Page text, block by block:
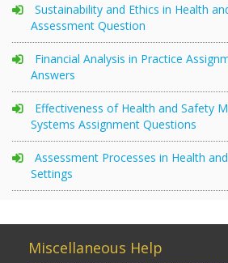
Sustainability and Ethics in Health
Assessment Question
Financial Analysis in Practice
Answers
Effectiveness of Health and Safety
Systems Assignment Questions
Assessment Processes in Health
Settings
Miscellaneous Help